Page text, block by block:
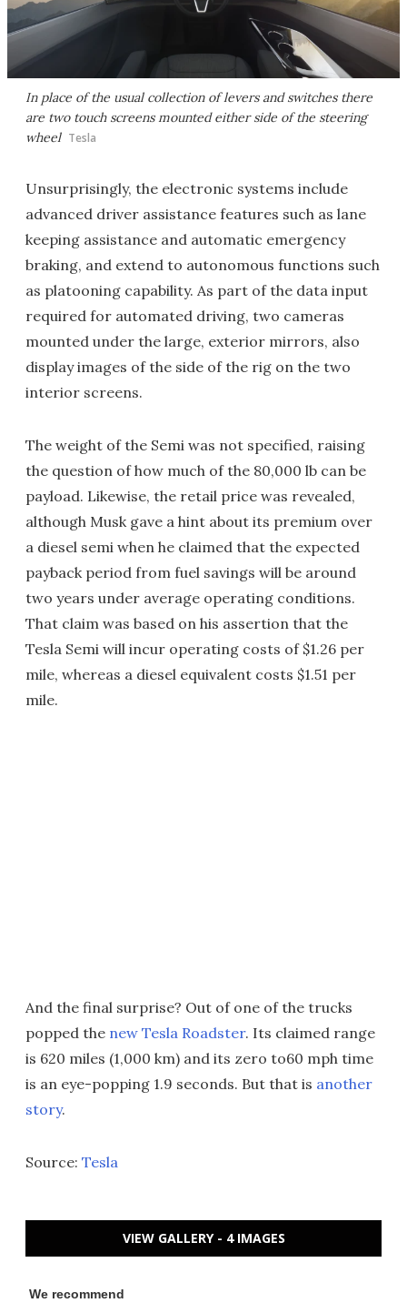
In place of the usual collection of levers and switches there
are two touch screens mounted either side of the steering
wheel Tesla
Unsurprisingly, the electronic systems include
advanced driver assistance features such as lane
keeping assistance and automatic emergency
braking, and extend to autonomous functions such
as platooning capability. As part of the data input
required for automated driving, two cameras
mounted under the large, exterior mirrors, also
display images of the side of the rig on the two
interior screens.
The weight of the Semi was not specified, raising
the question of how much of the 80,000 lb can be
payload. Likewise, the retail price was revealed,
although Musk gave a hint about its premium over
a diesel semi when he claimed that the expected
payback period from fuel savings will be around
two years under average operating conditions.
That claim was based on his assertion that the
Tesla Semi will incur operating costs of $1.26 per
mile, whereas a diesel equivalent costs $1.51 per
mile.
And the final surprise? Out of one of the trucks
popped the new Tesla Roadster. Its claimed range
is 620 miles (1,000 km) and its zero to60 mph time
is an eye-popping 1.9 seconds. But that is another
story.
Source: Tesla
VIEW GALLERY - 4 IMAGES
We recommend